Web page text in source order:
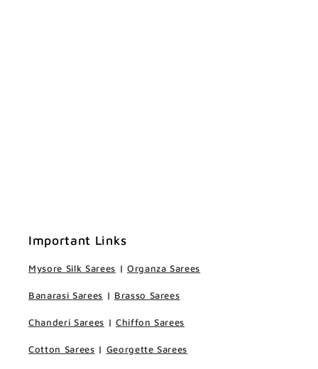
Important Links
Mysore Silk Sarees | Organza Sarees
Banarasi Sarees | Brasso Sarees
Chanderi Sarees | Chiffon Sarees
Cotton Sarees | Georgette Sarees